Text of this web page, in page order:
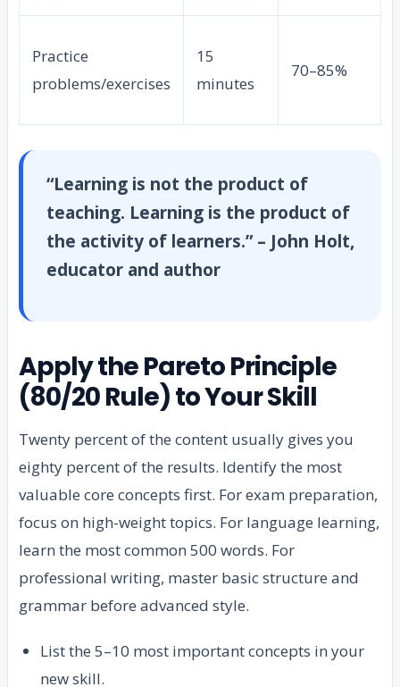
Practice
problems/exercises
15
minutes
70–85%
“Learning is not the product of
teaching. Learning is the product of
the activity of learners.” – John Holt,
educator and author
Apply the Pareto Principle
(80/20 Rule) to Your Skill
Twenty percent of the content usually gives you
eighty percent of the results. Identify the most
valuable core concepts first. For exam preparation,
focus on high-weight topics. For language learning,
learn the most common 500 words. For
professional writing, master basic structure and
grammar before advanced style.
List the 5–10 most important concepts in your
new skill.